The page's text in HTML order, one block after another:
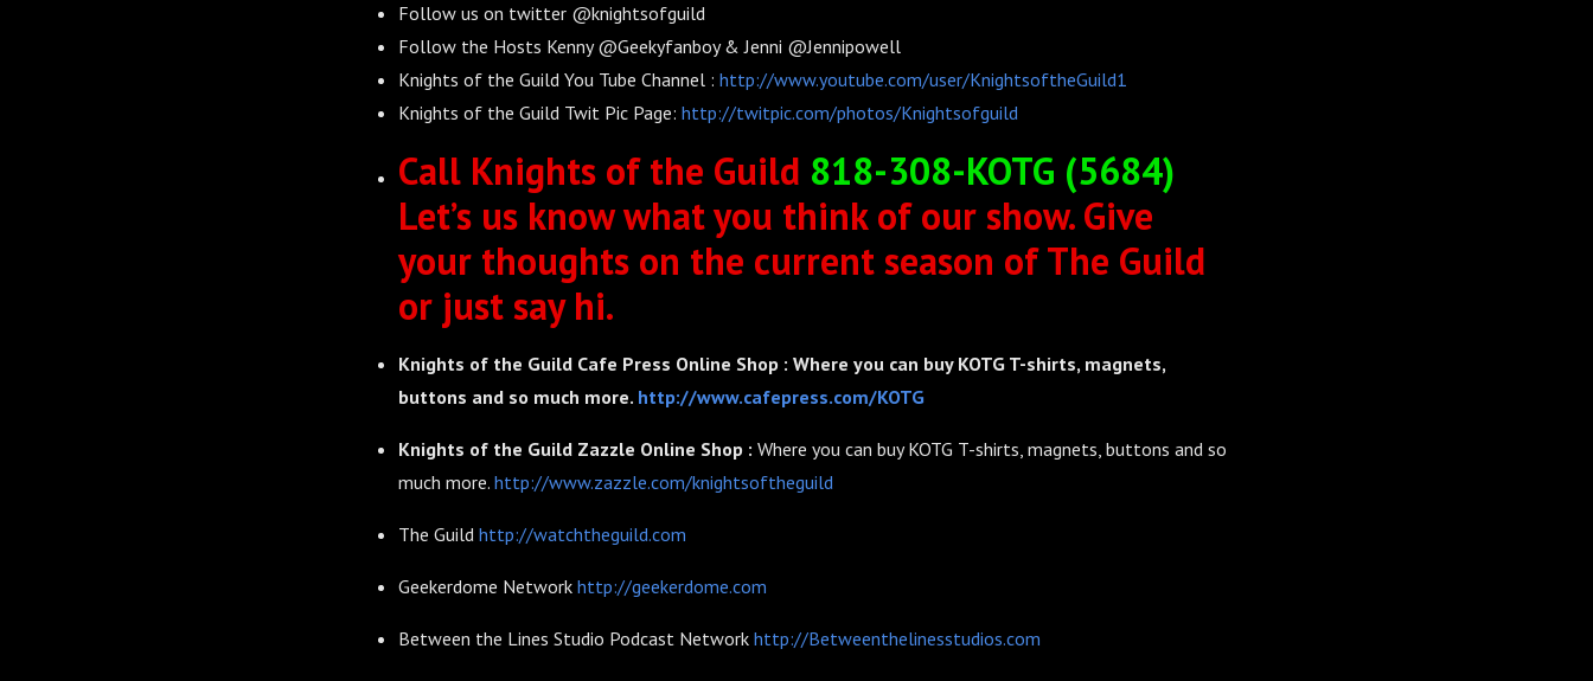
Follow us on twitter @knightsofguild
Follow the Hosts Kenny @Geekyfanboy & Jenni @Jennipowell
Knights of the Guild You Tube Channel : http://www.youtube.com/user/KnightsoftheGuild1
Knights of the Guild Twit Pic Page: http://twitpic.com/photos/Knightsofguild
Call Knights of the Guild 818-308-KOTG (5684)
Let’s us know what you think of our show. Give
your thoughts on the current season of The Guild
or just say hi.
Knights of the Guild Cafe Press Online Shop : Where you can buy KOTG T-shirts, magnets,
buttons and so much more. http://www.cafepress.com/KOTG
Knights of the Guild Zazzle Online Shop : Where you can buy KOTG T-shirts, magnets, buttons and so
much more. http://www.zazzle.com/knightsoftheguild
The Guild http://watchtheguild.com
Geekerdome Network http://geekerdome.com
Between the Lines Studio Podcast Network http://Betweenthelinesstudios.com